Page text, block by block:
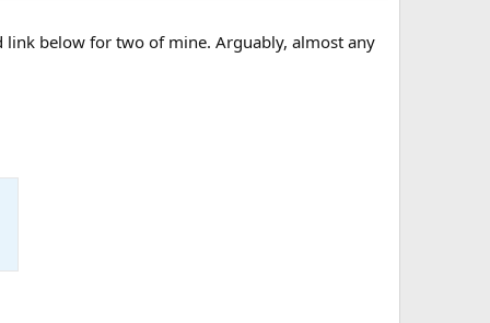
link below for two of mine. Arguably, almost any